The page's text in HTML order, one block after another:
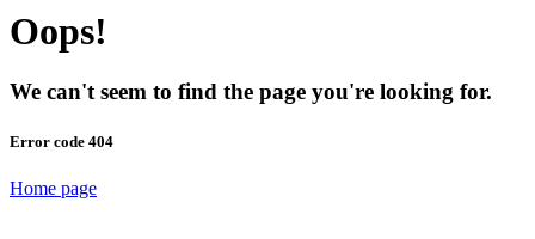
Oops!
We can't seem to find the page you're looking for.
Error code 404
Home page